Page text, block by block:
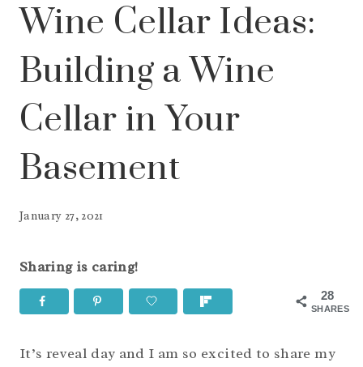
Wine Cellar Ideas:
Building a Wine
Cellar in Your
Basement
January 27, 2021
Sharing is caring!
28
SHARES
It’s reveal day and I am so excited to share my